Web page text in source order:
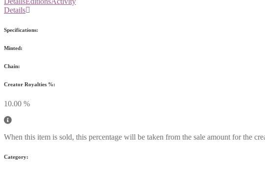
Details
Specifications:
Minted:
Chain:
Creator Royalties %:
10.00 %
When this item is sold, this percentage will be taken from the sale amount for the
Category: